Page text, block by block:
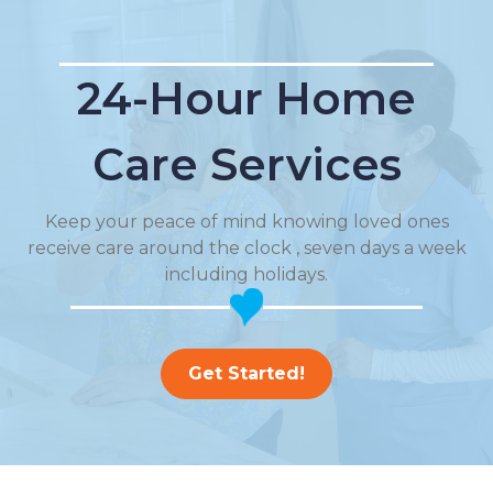
24-Hour Home
Care Services
Keep your peace of mind knowing loved ones
receive care around the clock , seven days a week
including holidays.
Get Started!